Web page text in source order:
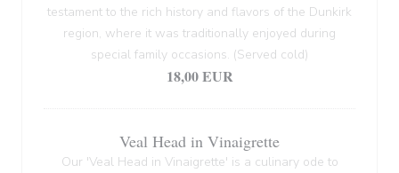
testament to the rich history and flavors of the Dunkirk
region, where it was traditionally enjoyed during
special family occasions. (Served cold)
18,00 EUR
Veal Head in Vinaigrette
Our 'Veal Head in Vinaigrette' is a culinary ode to